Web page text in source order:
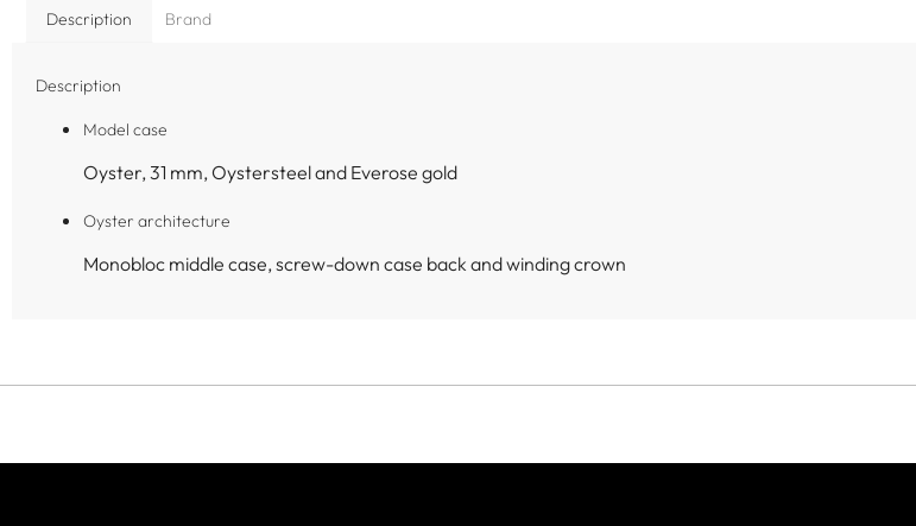
Description Brand
Description
Model case
Oyster, 31 mm, Oystersteel and Everose gold
Oyster architecture
Monobloc middle case, screw-down case back and winding crown